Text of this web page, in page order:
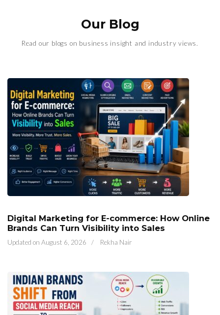
Our Blog
Read our blogs on business insight and industry views.
Digital Marketing for E-commerce: How Online
Brands Can Turn Visibility into Sales
Updated on August 6, 2026 / Rekha Nair